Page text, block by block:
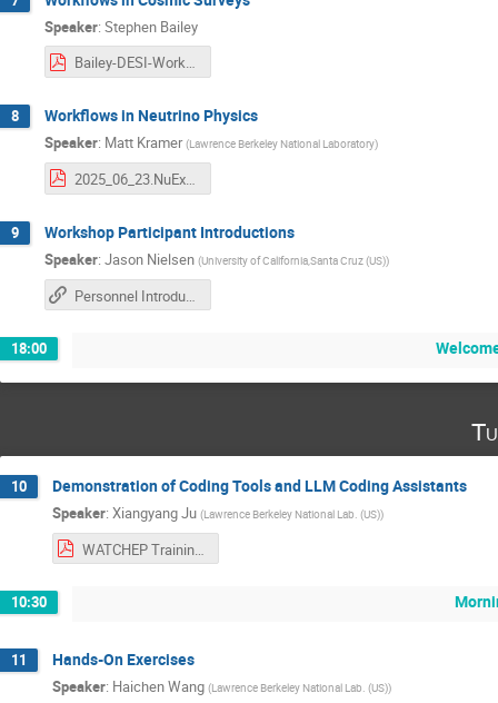
Speaker: Stephen Bailey
Bailey-DESI-Workflow.pdf
8 Workflows in Neutrino Physics
Speaker: Matt Kramer (Lawrence Berkeley National Laboratory)
2025_06_23.NuExptWorkflows_final.pdf
9 Workshop Participant Introductions
Speaker: Jason Nielsen (University of California,Santa Cruz (US))
Personnel Introduction Slides on Google Drive
18:00
10 Demonstration of Coding Tools and LLM Coding Assistants
Speaker: Xiangyang Ju (Lawrence Berkeley National Lab. (US))
WATCHEP Training.pdf
10:30
11 Hands-On Exercises
Speaker: Haichen Wang (Lawrence Berkeley National Lab. (US))